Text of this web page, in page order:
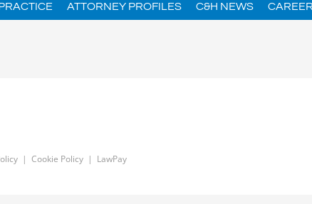
ATTORNEY PROFILES C&H NEWS
| Cookie Policy | LawPay